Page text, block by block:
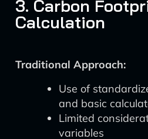
3. Carbon
Calculation
Traditional Approach:
Use of
and basic
Limited
variables